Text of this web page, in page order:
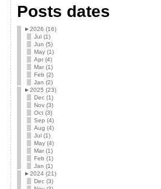
Posts dates
►2026 (16)
Jul (1)
Jun (5)
May (1)
Apr (4)
Mar (1)
Feb (2)
Jan (2)
►2025 (23)
Dec (1)
Nov (3)
Oct (3)
Sep (4)
Aug (4)
Jul (1)
May (4)
Mar (1)
Feb (1)
Jan (1)
►2024 (21)
Dec (3)